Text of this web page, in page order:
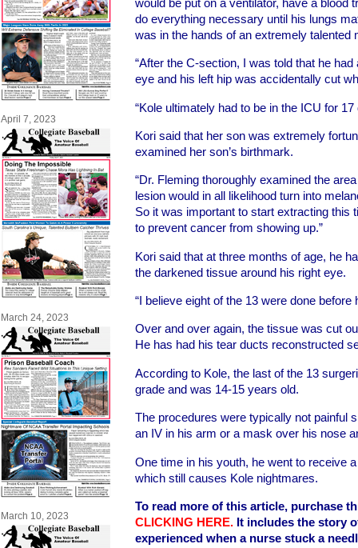
April 7, 2023
March 24, 2023
March 10, 2023
would be put on a ventilator, have a blood
do everything necessary until his lungs
was in the hands of an extremely talented
“After the C-section, I was told that he
eye and his left hip was accidentally cut
“Kole ultimately had to be in the ICU for 17
Kori said that her son was extremely
examined her son’s birthmark.
“Dr. Fleming thoroughly examined the
lesion would in all likelihood turn into
So it was important to start extracting this
to prevent cancer from showing up.”
Kori said that at three months of age, he
the darkened tissue around his right eye.
“I believe eight of the 13 were done before
Over and over again, the tissue was cut
He has had his tear ducts reconstructed
According to Kole, the last of the 13
grade and was 14-15 years old.
The procedures were typically not painful
an IV in his arm or a mask over his nose
One time in his youth, he went to receive
which still causes Kole nightmares.
To read more of this article, purchase
CLICKING HERE. It includes the story
experienced when a nurse stuck a